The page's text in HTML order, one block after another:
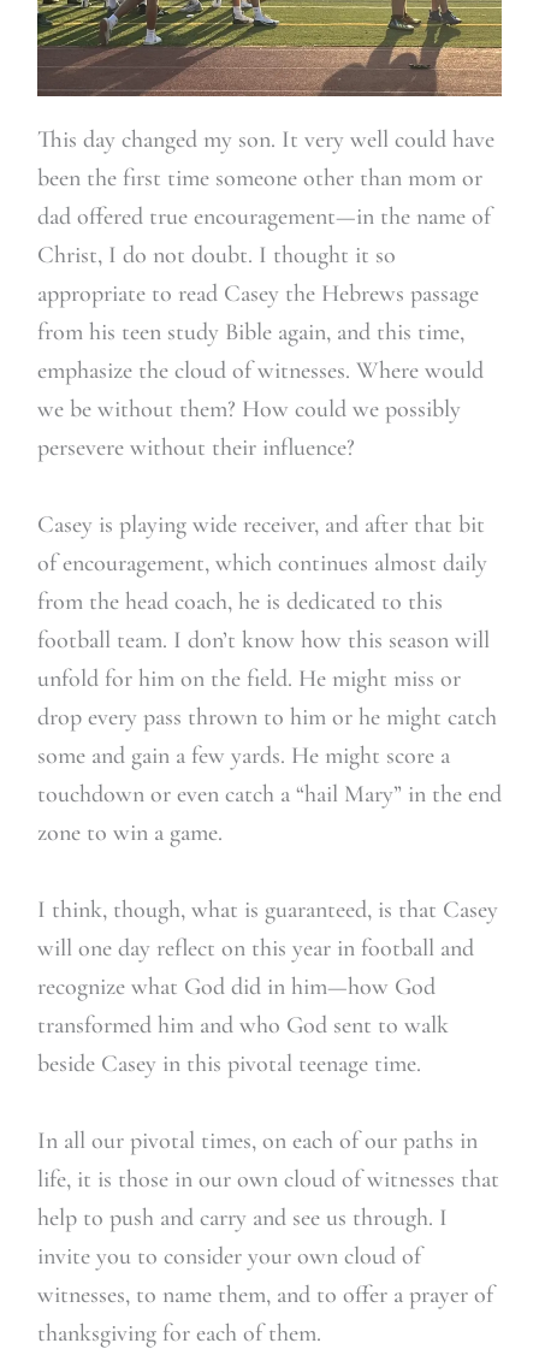
This day changed my son. It very well could have
been the first time someone other than mom or
dad offered true encouragement—in the name of
Christ, I do not doubt. I thought it so
appropriate to read Casey the Hebrews passage
from his teen study Bible again, and this time,
emphasize the cloud of witnesses. Where would
we be without them? How could we possibly
persevere without their influence?
Casey is playing wide receiver, and after that bit
of encouragement, which continues almost daily
from the head coach, he is dedicated to this
football team. I don’t know how this season will
unfold for him on the field. He might miss or
drop every pass thrown to him or he might catch
some and gain a few yards. He might score a
touchdown or even catch a “hail Mary” in the end
zone to win a game.
I think, though, what is guaranteed, is that Casey
will one day reflect on this year in football and
recognize what God did in him—how God
transformed him and who God sent to walk
beside Casey in this pivotal teenage time.
In all our pivotal times, on each of our paths in
life, it is those in our own cloud of witnesses that
help to push and carry and see us through. I
invite you to consider your own cloud of
witnesses, to name them, and to offer a prayer of
thanksgiving for each of them.